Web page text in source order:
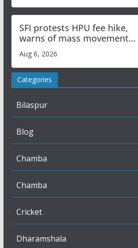
SFI protests HPU fee hike,
warns of mass movement
Aug 6, 2026
Categories
Bilaspur
Blog
Chamba
Chamba
Cricket
Dharamshala